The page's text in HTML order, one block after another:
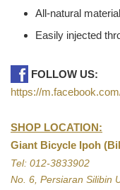
All-natural
Easily injected
FOLLOW US:
https://
SHOP LOCATION:
Giant Bicycle Ipoh
Tel: 012-3833902
No. 6, Persiaran Silibin